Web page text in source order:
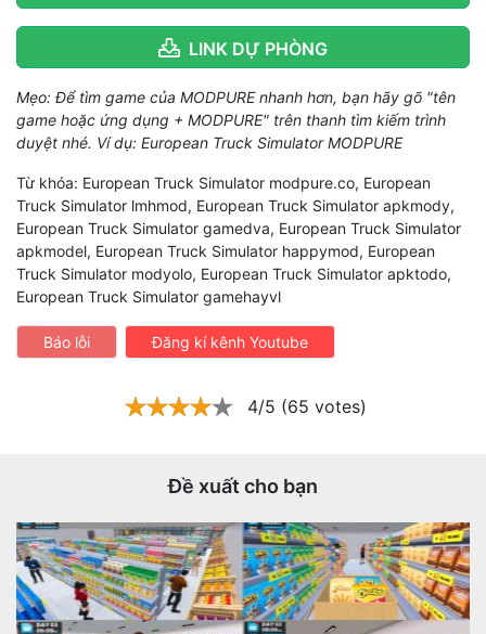
LINK DỰ PHÒNG
Mẹo: Để tìm game của MODPURE nhanh hơn, bạn hãy gõ "tên
game hoặc ứng dụng + MODPURE" trên thanh tìm kiếm trình
duyệt nhé. Ví dụ: European Truck Simulator MODPURE
Từ khóa: European Truck Simulator modpure.co, European
Truck Simulator lmhmod, European Truck Simulator apkmody,
European Truck Simulator gamedva, European Truck Simulator
apkmodel, European Truck Simulator happymod, European
Truck Simulator modyolo, European Truck Simulator apktodo,
European Truck Simulator gamehayvl
Báo lỗi Đăng kí kênh Youtube
4/5 (65 votes)
Đề xuất cho bạn